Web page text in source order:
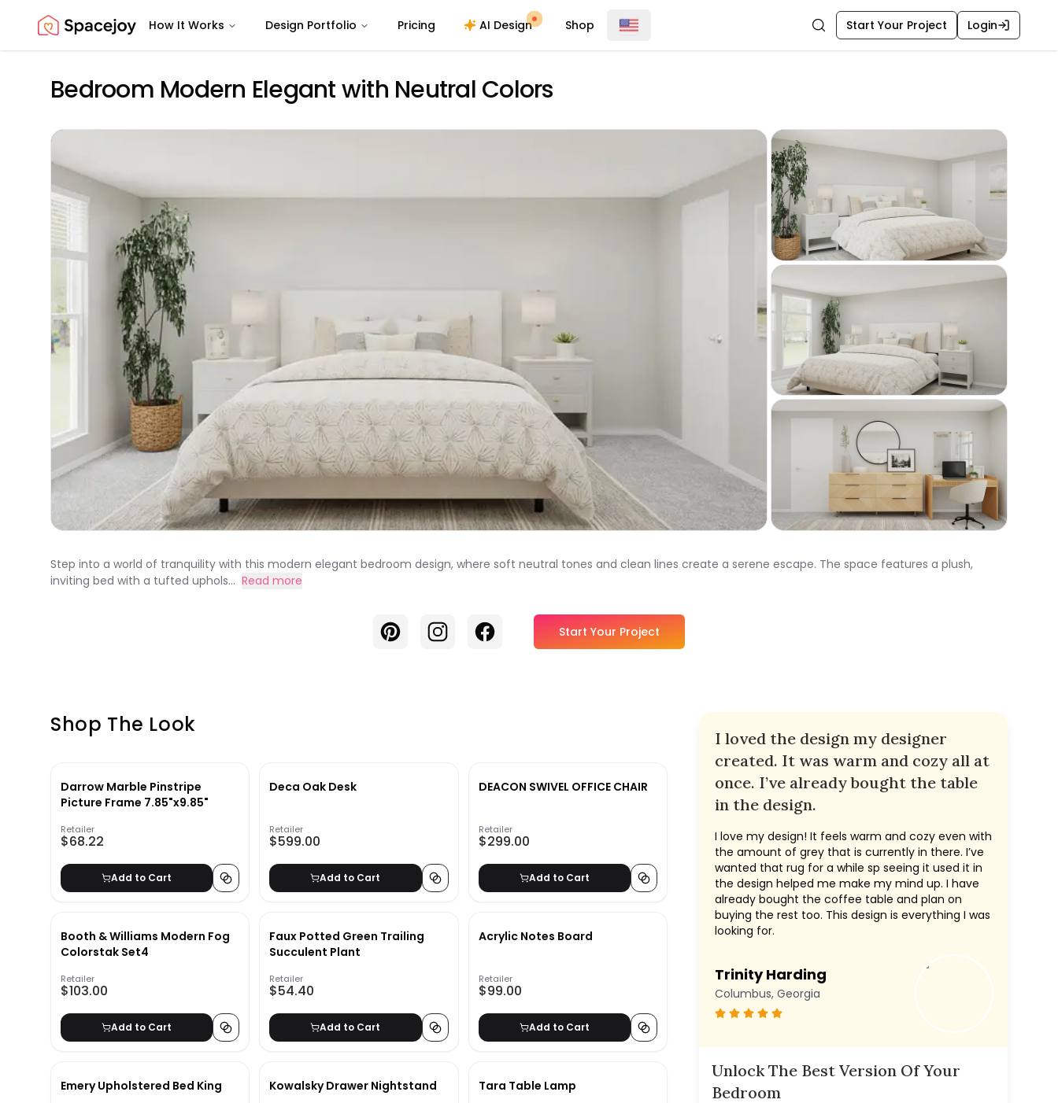
Spacejoy How It Works Design Portfolio Pricing AI Design Shop SearchStart Your Project Login
Bedroom Modern Elegant with Neutral Colors
Step into a world of tranquility with this modern elegant bedroom design, where soft neutral tones and clean lines create a serene escape. The space features a plush,
inviting bed with a tufted uphols... Read more
PinterestInstagramFacebook Start Your Project
Shop The Look
Darrow Marble Pinstripe
Picture Frame 7.85"x9.85"
Retailer
$68.22
Add to Cart
Deca Oak Desk
Retailer
$599.00
Add to Cart
DEACON SWIVEL OFFICE CHAIR
Retailer
$299.00
Add to Cart
Booth & Williams Modern Fog
Colorstak Set4
Retailer
$103.00
Add to Cart
Faux Potted Green Trailing
Succulent Plant
Retailer
$54.40
Add to Cart
Acrylic Notes Board
Retailer
$99.00
Add to Cart
Emery Upholstered Bed King Kowalsky Drawer Nightstand Tara Table Lamp
I loved the design my designer
created. It was warm and cozy all at
once. I’ve already bought the table
in the design.
I love my design! It feels warm and cozy even with
the amount of grey that is currently in there. I’ve
wanted that rug for a while sp seeing it used it in
the design helped me make my mind up. I have
already bought the coffee table and plan on
buying the rest too. This design is everything I was
looking for.
Trinity Harding
Columbus, Georgia
Unlock The Best Version Of Your
Bedroom